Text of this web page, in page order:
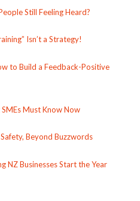
Still Feeling Heard?
Isn’t a Strategy!
to Build a Feedback-Positive
Must Know Now
Beyond Buzzwords
NZ Businesses Start the Year